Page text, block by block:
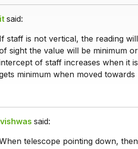
said:
If staff is not vertical, the reading
sight the value will be minimum
of staff increases when it
minimum when moved towards
said:
telescope pointing down,